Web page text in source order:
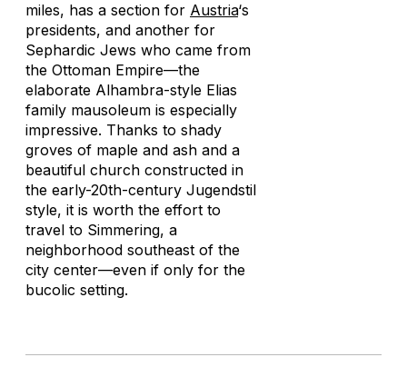
miles, has a section for Austria‘s
presidents, and another for
Sephardic Jews who came from
the Ottoman Empire—the
elaborate Alhambra-style Elias
family mausoleum is especially
impressive. Thanks to shady
groves of maple and ash and a
beautiful church constructed in
the early-20th-century Jugendstil
style, it is worth the effort to
travel to Simmering, a
neighborhood southeast of the
city center—even if only for the
bucolic setting.